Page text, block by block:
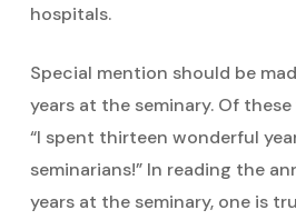
hospitals.
Special mention should be
years at the seminary. Of these
“I spent thirteen wonderful
seminarians!” In reading the
years at the seminary, one is